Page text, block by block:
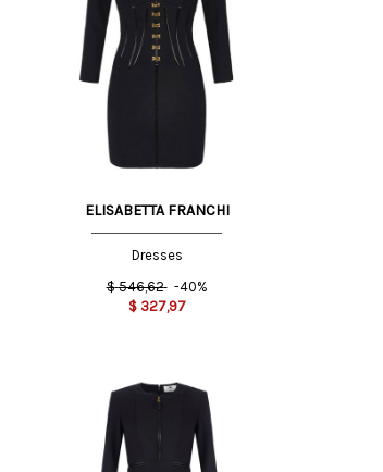
ELISABETTA FRANCHI
Dresses
$ 546,62 -40%
$ 327,97